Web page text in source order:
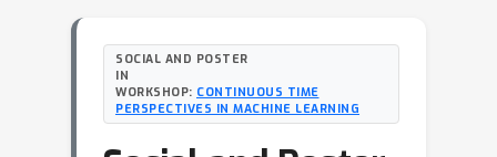
SOCIAL AND POSTER
IN
WORKSHOP: CONTINUOUS TIME
PERSPECTIVES IN MACHINE LEARNING